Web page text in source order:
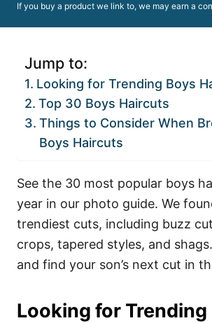
If you buy a product we link to, we may earn a
Jump to:
Looking for Trending Boys
Top 30 Boys Haircuts
Things to Consider When
Boys Haircuts
See the 30 most popular boys
year in our photo guide. We
trendiest cuts, including buzz
crops, tapered styles, and
and find your son’s next cut in
Looking for Trending